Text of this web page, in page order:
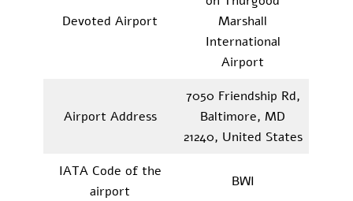
Devoted Airport
Marshall
International
Airport
Airport Address
7050 Friendship Rd,
Baltimore, MD
21240, United States
IATA Code of the
airport
BWI